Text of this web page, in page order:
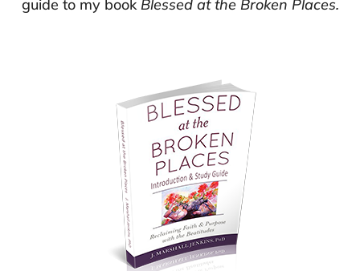
guide to my book Blessed at the Broken Places.